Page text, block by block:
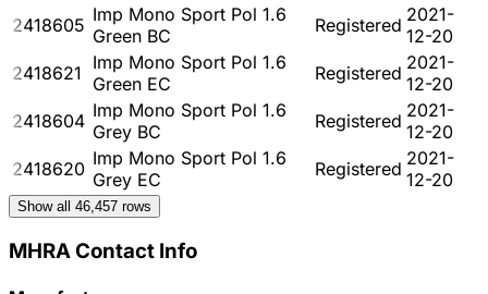
2418605 Imp Mono Sport Pol 1.6
Green BC
Registered 2021-
12-20
2418621 Imp Mono Sport Pol 1.6
Green EC
Registered 2021-
12-20
2418604 Imp Mono Sport Pol 1.6
Grey BC
Registered 2021-
12-20
2418620 Imp Mono Sport Pol 1.6
Grey EC
Registered 2021-
12-20
Show all 46,457 rows
MHRA Contact Info